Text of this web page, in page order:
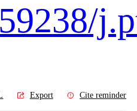
Export Cite reminder